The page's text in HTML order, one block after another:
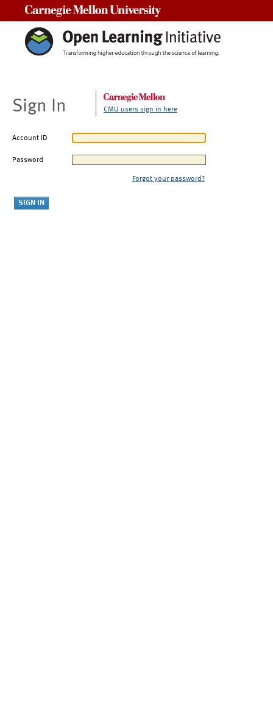
Sign In CMU users sign in here
Account ID
Password
Forgot your password?